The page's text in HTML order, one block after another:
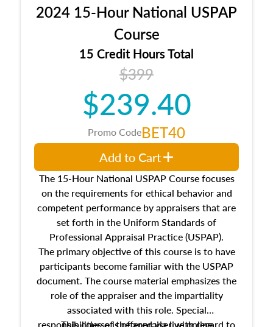
location and neighborhood characteristics,
architectural styles and construction types, as
well as land and site characteristics.
Additionally, this course will answer questions
about the cost, income, and sales comparison
approach alongside special and emerging
appraisal techniques.
2024 15-Hour National USPAP
Course
15 Credit Hours Total
$399
$239.40
Promo CodeBET40
The 15-Hour National USPAP Course focuses
on the requirements for ethical behavior and
competent performance by appraisers that are
set forth in the Uniform Standards of
Professional Appraisal Practice (USPAP).
The primary objective of this course is to have
participants become familiar with the USPAP
document. The course material emphasizes the
role of the appraiser and the impartiality
associated with this role. Special
responsibilities of the appraiser with regard to
This course is offered via live online
Add to Cart